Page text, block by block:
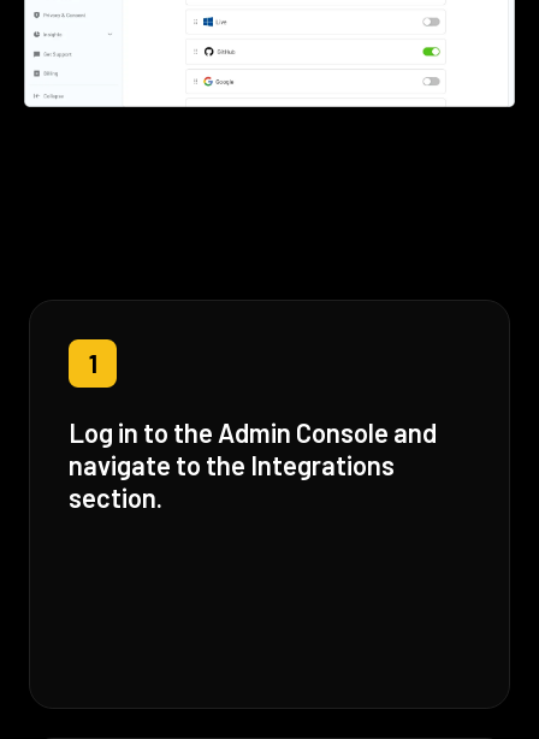
1
Log in to the Admin Console and
navigate to the Integrations
section.